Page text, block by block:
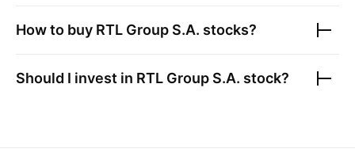
How to buy RTL Group S.A. stocks?
Should I invest in RTL Group S.A. stock?